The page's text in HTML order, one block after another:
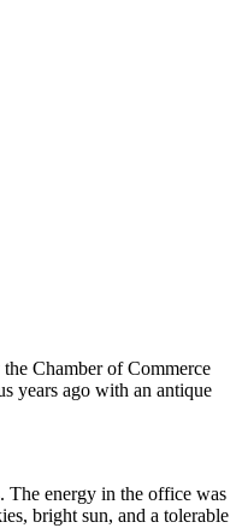
Chamber of Commerce
years ago with an antique
The energy in the office was
bright sun, and a tolerable